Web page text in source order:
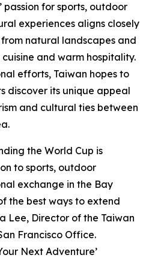
passion for sports, outdoor
experiences aligns closely
from natural landscapes and
and warm hospitality.
efforts, Taiwan hopes to
discover its unique appeal
and cultural ties between
the World Cup is
to sports, outdoor
exchange in the Bay
the best ways to extend
Lee, Director of the Taiwan
Francisco Office.
Next Adventure’